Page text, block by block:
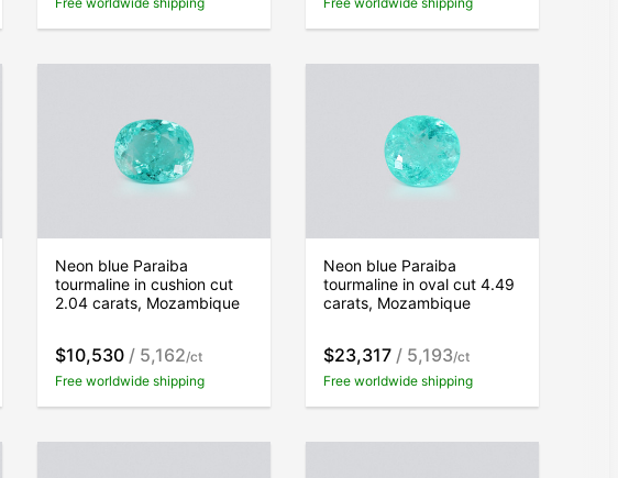
Neon blue Paraiba
tourmaline in cushion cut
2.04 carats, Mozambique
$10,530 / 5,162/ct
Free worldwide shipping
Neon blue Paraiba
tourmaline in oval cut 4.49
carats, Mozambique
$23,317 / 5,193/ct
Free worldwide shipping